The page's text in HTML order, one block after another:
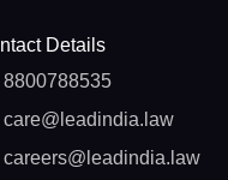
Details
8800788535
care@leadindia.law
careers@leadindia.law